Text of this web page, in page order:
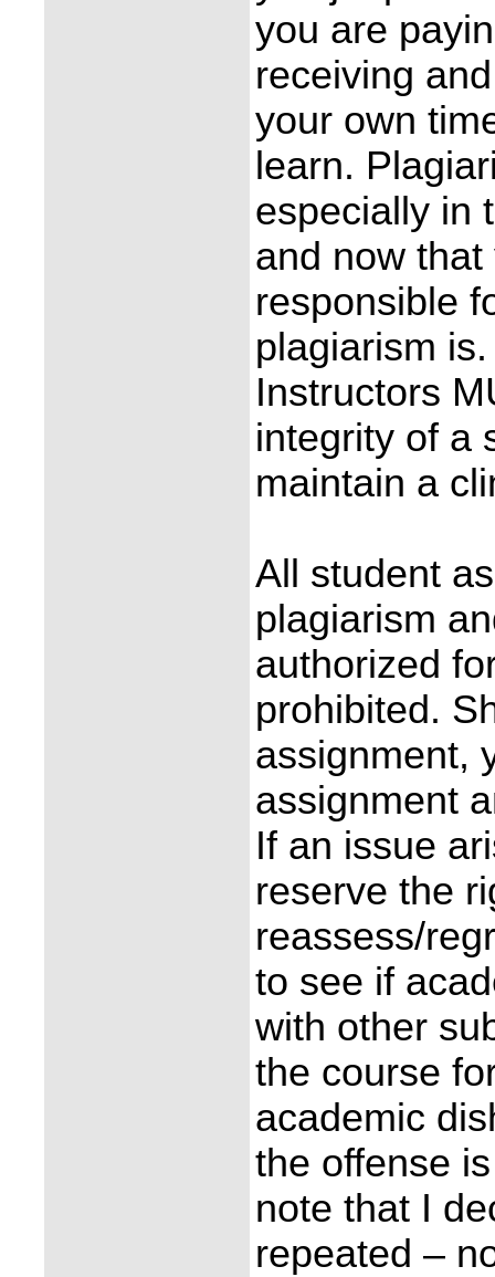
you are
receiving
your own
learn.
especially in
and now
responsible
plagiarism
Instructors
integrity of a
maintain a
All student
plagiarism
authorized
prohibited.
assignment,
assignment
If an issue
reserve the
reassess/
to see if
with other
the course
academic
the offense
note that I
repeated –